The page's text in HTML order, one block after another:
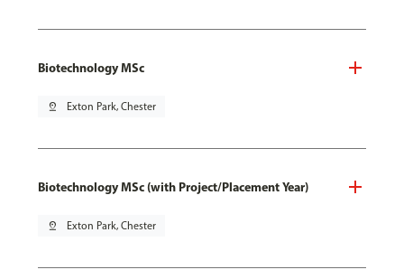
Biotechnology MSc
pin_drop Exton Park, Chester
Biotechnology MSc (with Project/Placement Year)
pin_drop Exton Park, Chester